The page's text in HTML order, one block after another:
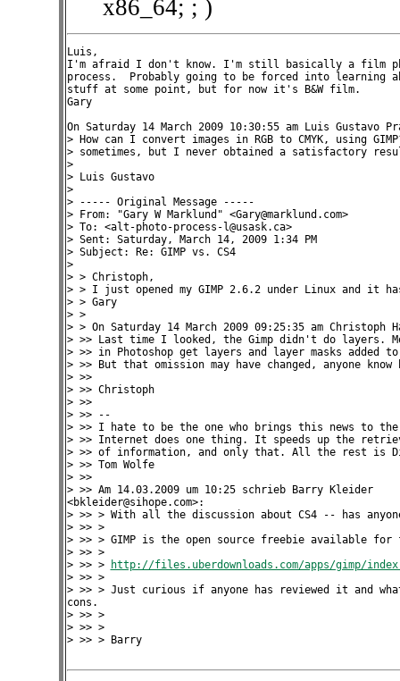
x86_64; ; )
Luis,
I'm afraid I don't know. I'm still basically a film
process.  Probably going to be forced into learning
stuff at some point, but for now it's B&W film.
Gary
On Saturday 14 March 2009 10:30:55 am Luis Gustavo
> How can I convert images in RGB to CMYK, using
> sometimes, but I never obtained a satisfactory
>
> Luis Gustavo
>
> ----- Original Message -----
> From: "Gary W Marklund" <Gary@marklund.com>
> To: <alt-photo-process-l@usask.ca>
> Sent: Saturday, March 14, 2009 1:34 PM
> Subject: Re: GIMP vs. CS4
>
> > Christoph,
> > I just opened my GIMP 2.6.2 under Linux and it
> > Gary
> >
> > On Saturday 14 March 2009 09:25:35 am Christoph
> >> Last time I looked, the Gimp didn't do layers.
> >> in Photoshop get layers and layer masks added
> >> But that omission may have changed, anyone know
> >>
> >> Christoph
> >>
> >> --
> >> I hate to be the one who brings this news to
> >> Internet does one thing. It speeds up the
> >> of information, and only that. All the rest is
> >> Tom Wolfe
> >>
> >> Am 14.03.2009 um 10:25 schrieb Barry Kleider
<bkleider@sihope.com>:
> >> > With all the discussion about CS4 -- has
> >> >
> >> > GIMP is the open source freebie available for
> >> >
> >> >
http://files.uberdownloads.com/apps/gimp/
> >> >
> >> > Just curious if anyone has reviewed it and
cons.
> >> >
> >> >
> >> > Barry